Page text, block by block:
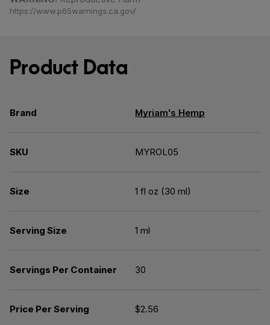
https://www.p65warnings.ca.gov/
Product Data
Brand Myriam's Hemp
SKU MYROL05
Size 1 fl oz (30 ml)
Serving Size 1 ml
Servings Per Container 30
Price Per Serving $2.56